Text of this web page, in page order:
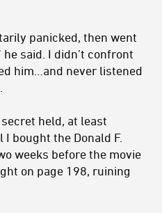
panicked, then went
said. I didn’t confront
him…and never listened
secret held, at least
bought the Donald F.
weeks before the movie
on page 198, ruining